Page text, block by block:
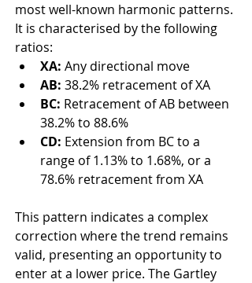
most well-known harmonic patterns.
It is characterised by the following
ratios:
XA: Any directional move
AB: 38.2% retracement of XA
BC: Retracement of AB between
38.2% to 88.6%
CD: Extension from BC to a
range of 1.13% to 1.68%, or a
78.6% retracement from XA
This pattern indicates a complex
correction where the trend remains
valid, presenting an opportunity to
enter at a lower price. The Gartley